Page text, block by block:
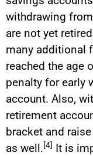
withdrawing
are not yet
many additional
reached the age
penalty for early
account. Also,
retirement
bracket and
as well.[4] It is